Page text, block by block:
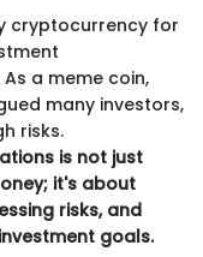
cryptocurrency for
a meme coin,
many investors,
risks.
is not just
it's about
risks, and
goals.